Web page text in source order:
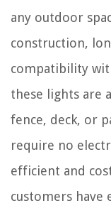
any outdoor
construction,
compatibility
these lights are
fence, deck, or
require no
efficient and
customers have